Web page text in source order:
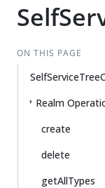
ON THIS PAGE
Realm
create
delete
getAllTypes